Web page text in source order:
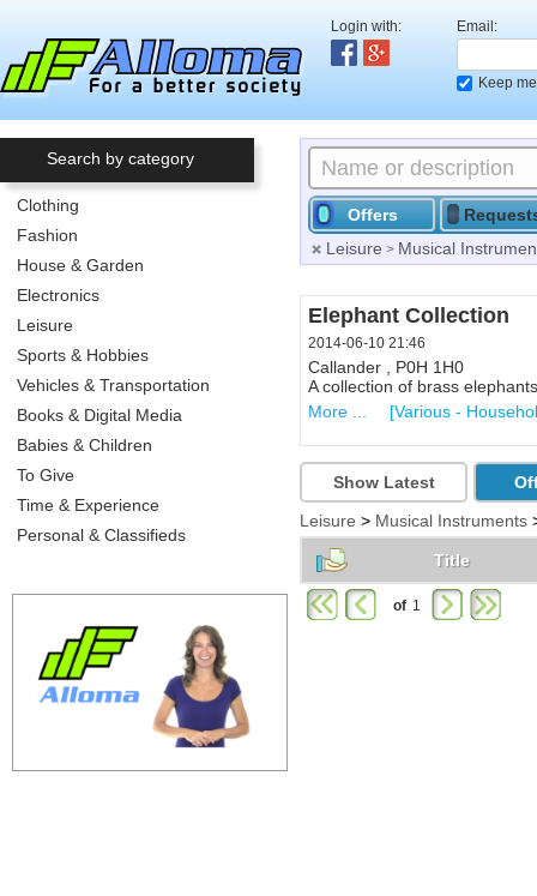
Login with: Email:
Keep
Search by category
Clothing
Fashion
House & Garden
Electronics
Leisure
Sports & Hobbies
Vehicles & Transportation
Books & Digital Media
Babies & Children
To Give
Time & Experience
Personal & Classifieds
Offers
Leisure > Musical
Collectibles
2014-06-10 21:43
Callander , P0H 1H0
Collectible Beer Stein...right
More ...
[Various -
Elephant Collection
2014-06-10 21:46
Callander , P0H 1H0
A collection of brass
More ...
[Various -
Show Latest
Leisure > Musical Instruments
Title
of 1